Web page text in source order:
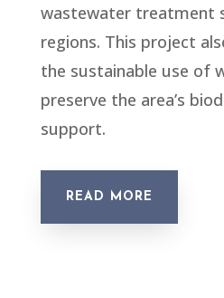
wastewater treatment
regions. This project
the sustainable use of
preserve the area’s
support.
READ MORE